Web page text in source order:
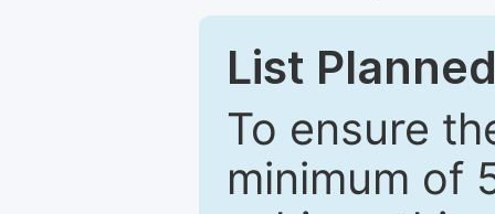
List
To ensure
minimum of